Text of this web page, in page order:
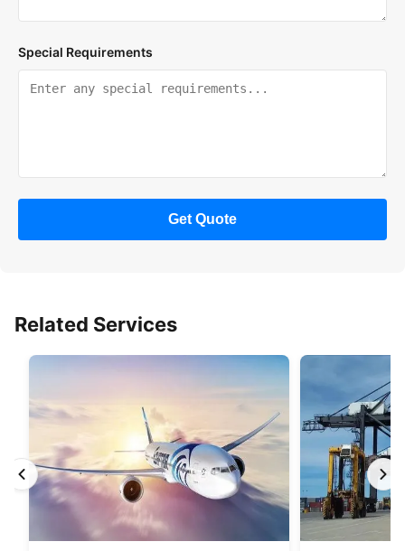
Special Requirements
Get Quote
Related Services